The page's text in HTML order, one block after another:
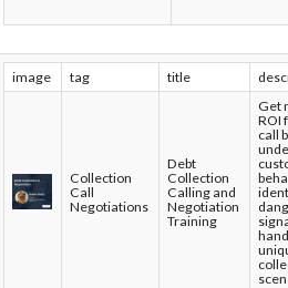
image tag title
Collection
Call
Negotiations
Debt
Collection
Calling and
Negotiation
Training
Get
ROI
call